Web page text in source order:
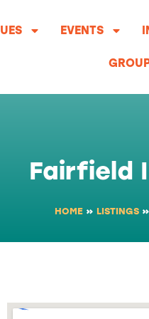
EVENTS
Fairfield
HOME» LISTINGS»